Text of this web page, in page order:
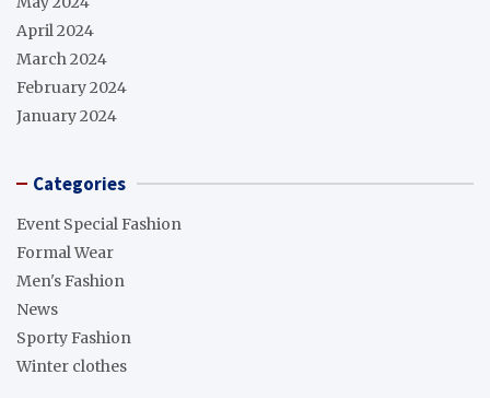
April 2024
March 2024
February 2024
January 2024
Categories
Event Special Fashion
Formal Wear
Men's Fashion
News
Sporty Fashion
Winter clothes